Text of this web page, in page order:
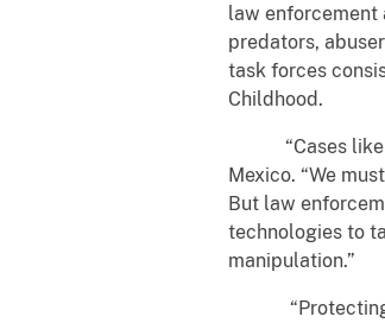
law enforcement
predators,
task forces
Childhood.
“Cases like
Mexico. “We
But law
technologies to
manipulation.”
“Protecting